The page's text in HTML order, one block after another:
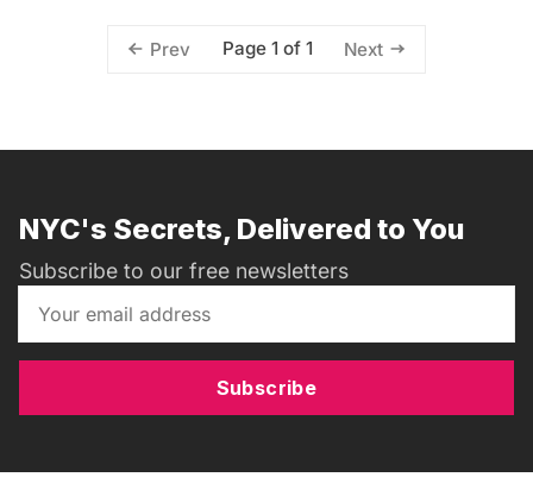
Prev Page 1 of 1 Next
NYC's Secrets, Delivered to You
Subscribe to our free newsletters
Subscribe